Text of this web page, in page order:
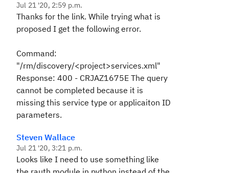
Jul 21 '20, 2:59 p.m.
Thanks for the link. While trying what is
proposed I get the following error.
Command:
"/rm/discovery/<project>services.xml"
Response: 400 - CRJAZ1675E The query
cannot be completed because it is
missing this service type or applicaiton ID
parameters.
Steven Wallace
Jul 21 '20, 3:21 p.m.
Looks like I need to use something like